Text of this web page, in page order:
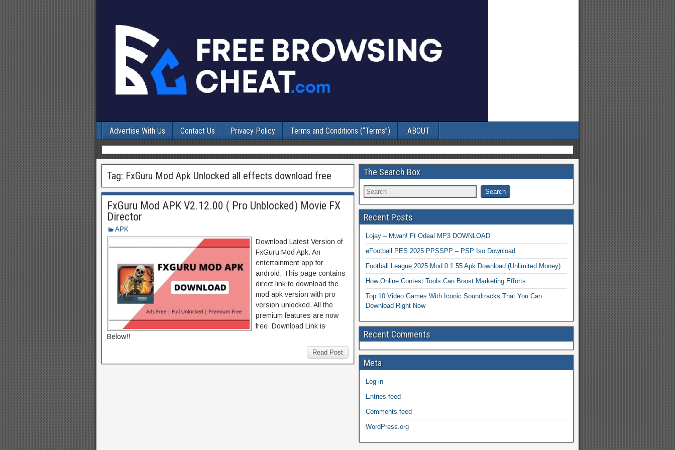
Advertise With Us Contact Us Privacy Policy Terms and Conditions (“Terms”) ABOUT
Tag: FxGuru Mod Apk Unlocked all effects download free
FxGuru Mod APK V2.12.00 ( Pro Unblocked) Movie FX
Director
APK
Download Latest Version of
FxGuru Mod Apk. An
entertainment app for
android, This page contains
direct link to download the
mod apk version with pro
version unlocked. All the
premium features are now
free. Download Link is
Below!!
Read Post
The Search Box
Recent Posts
Lojay – Mwah! Ft Odeal MP3 DOWNLOAD
eFootball PES 2025 PPSSPP – PSP Iso Download
Football League 2025 Mod 0.1.55 Apk Download (Unlimited Money)
How Online Contest Tools Can Boost Marketing Efforts
Top 10 Video Games With Iconic Soundtracks That You Can
Download Right Now
Recent Comments
Meta
Log in
Entries feed
Comments feed
WordPress.org